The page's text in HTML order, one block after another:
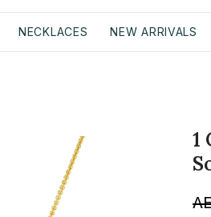
NECKLACES NEW ARRIVALS
1